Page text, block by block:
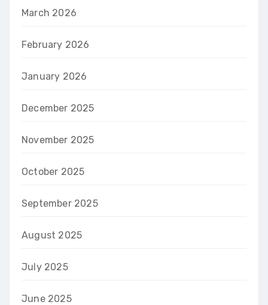
March 2026
February 2026
January 2026
December 2025
November 2025
October 2025
September 2025
August 2025
July 2025
June 2025